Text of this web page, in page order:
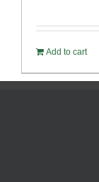
Add to cart